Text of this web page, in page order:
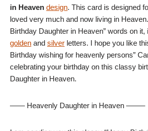
in Heaven design. This card is designed
loved very much and now living in
Birthday Daughter in Heaven” words on
golden and silver letters. I hope you like
Birthday wishing for heavenly persons”
celebrating your birthday on this classy
Daughter in Heaven.
—— Heavenly Daughter in Heaven ——–